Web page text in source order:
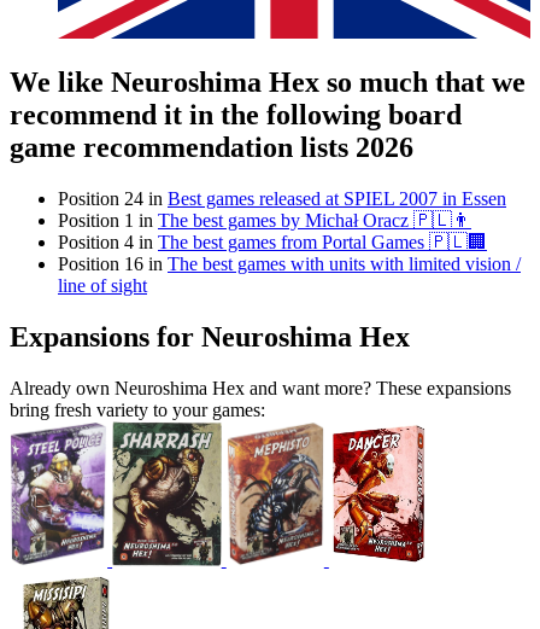
We like Neuroshima Hex so much that we
recommend it in the following board
game recommendation lists 2026
Position 24 in Best games released at SPIEL 2007 in Essen
Position 1 in The best games by Michał Oracz 🇵🇱👨
Position 4 in The best games from Portal Games 🇵🇱🏢
Position 16 in The best games with units with limited vision /
line of sight
Expansions for Neuroshima Hex
Already own Neuroshima Hex and want more? These expansions
bring fresh variety to your games: